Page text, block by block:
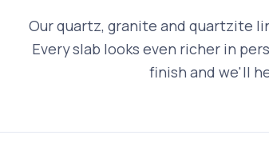
Our quartz, granite and quartzite
Every slab looks even richer in
finish and we'll